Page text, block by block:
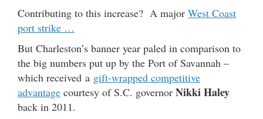
Contributing to this increase? A major West Coast
port strike …
But Charleston’s banner year paled in comparison to
the big numbers put up by the Port of Savannah –
which received a gift-wrapped competitive
advantage courtesy of S.C. governor Nikki Haley
back in 2011.